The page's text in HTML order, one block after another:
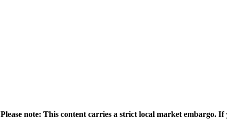
Please note: This content carries a strict local market embargo.